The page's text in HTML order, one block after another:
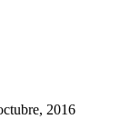
2016